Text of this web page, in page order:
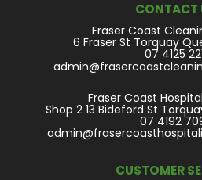
CONTACT
Fraser Coast
6 Fraser St Torquay
07 4125
Fraser Coast
Shop 2 13 Bideford St
07 4192
CUSTOMER